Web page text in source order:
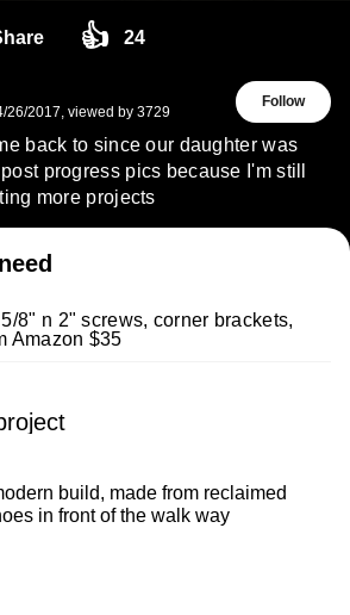
👍 24
26/2017, viewed by 3729
Follow
back to since our daughter was
progress pics because I'm still
more projects
8" n 2" screws, corner brackets,
Amazon $35
build, made from reclaimed
in front of the walk way